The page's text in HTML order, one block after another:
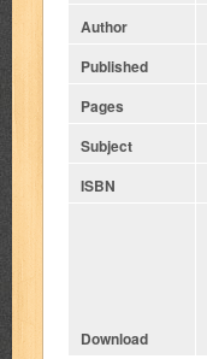
Author
Published
Pages
Subject
ISBN
Download